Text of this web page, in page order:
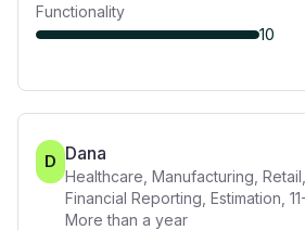
Functionality
10
D Dana
Healthcare, Manufacturing,
Financial Reporting, Estimation
More than a year